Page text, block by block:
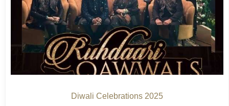
Diwali Celebrations 2025